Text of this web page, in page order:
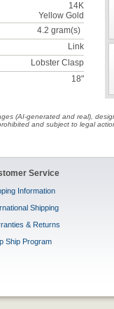
14K
Yellow Gold
4.2 gram(s)
Link
Lobster Clasp
18"
(AI-generated and real),
and subject to legal
Service
Information
Shipping
& Returns
Ship Program